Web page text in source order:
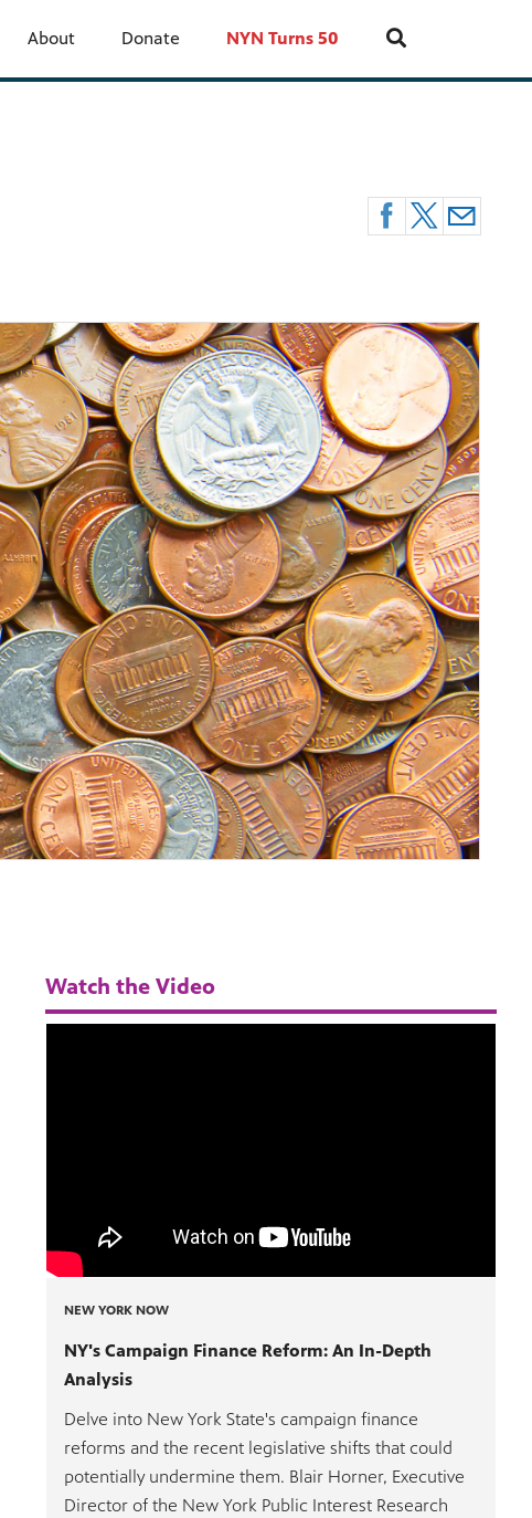
About Donate NYN Turns 50
Watch the Video
NEW YORK NOW
NY's Campaign Finance Reform: An In-Depth
Analysis
Delve into New York State's campaign finance
reforms and the recent legislative shifts that could
potentially undermine them. Blair Horner, Executive
Director of the New York Public Interest Research